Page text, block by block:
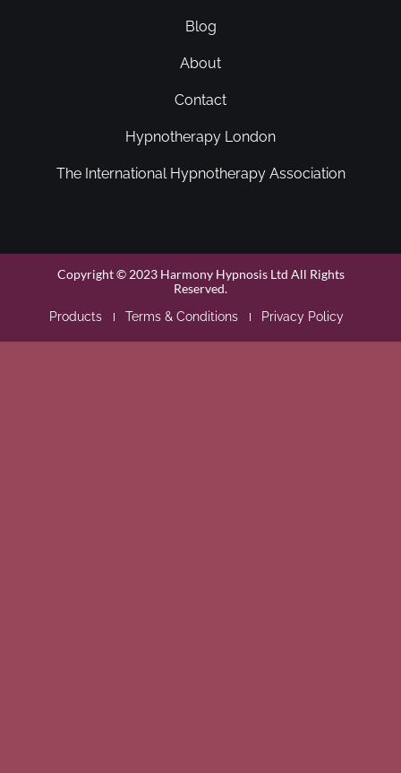
Blog
About
Contact
Hypnotherapy London
The International Hypnotherapy Association
Copyright © 2023 Harmony Hypnosis Ltd All Rights
Reserved.
Products Terms & Conditions Privacy Policy